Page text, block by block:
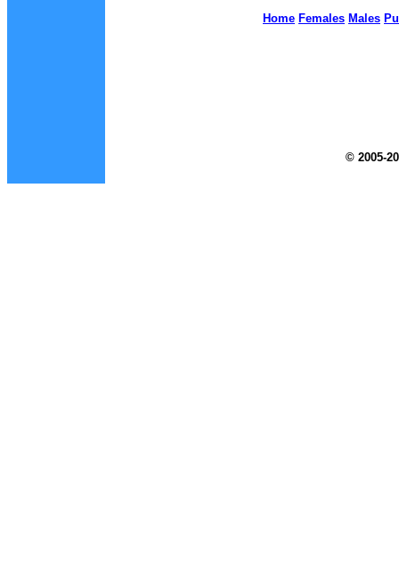
Home Females Males
© 2005-